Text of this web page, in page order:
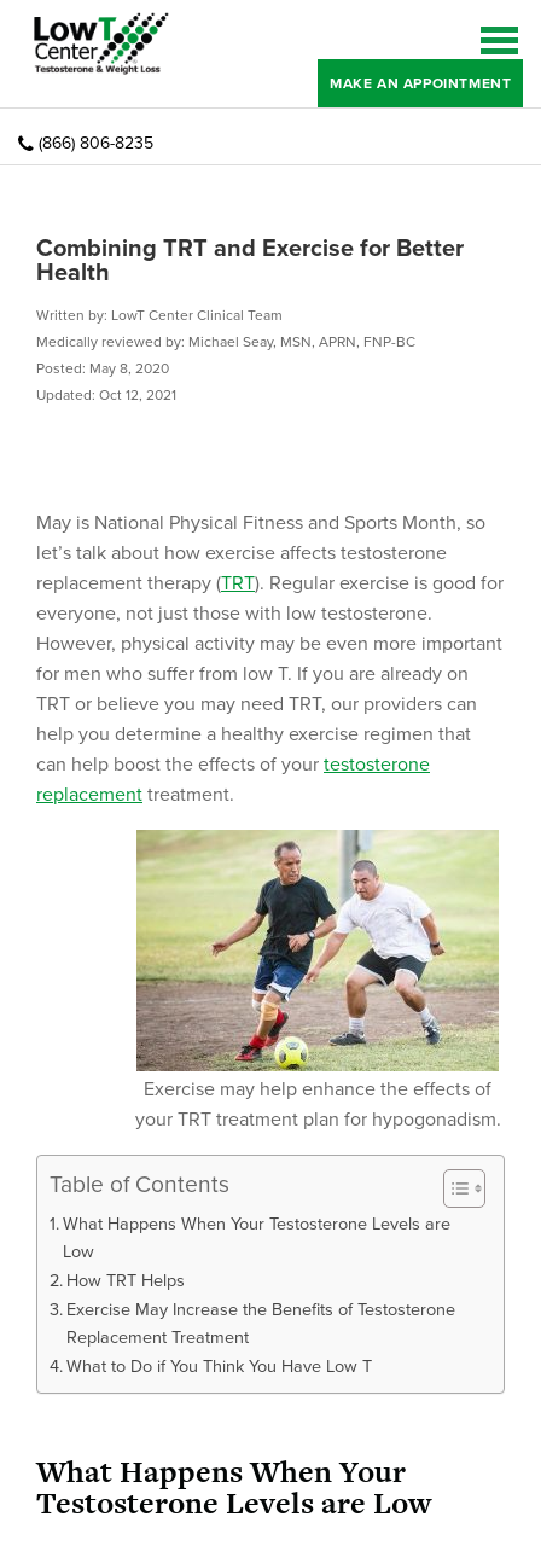
MAKE AN APPOINTMENT
(866) 806-8235
Combining TRT and Exercise for Better
Health
Written by: LowT Center Clinical Team
Medically reviewed by: Michael Seay, MSN, APRN, FNP-BC
Posted: May 8, 2020
Updated: Oct 12, 2021
May is National Physical Fitness and Sports Month, so
let’s talk about how exercise affects testosterone
replacement therapy (TRT). Regular exercise is good for
everyone, not just those with low testosterone.
However, physical activity may be even more important
for men who suffer from low T. If you are already on
TRT or believe you may need TRT, our providers can
help you determine a healthy exercise regimen that
can help boost the effects of your testosterone
replacement treatment.
Exercise may help enhance the effects of
your TRT treatment plan for hypogonadism.
Table of Contents
What Happens When Your Testosterone Levels are
Low
How TRT Helps
Exercise May Increase the Benefits of Testosterone
Replacement Treatment
What to Do if You Think You Have Low T
What Happens When Your
Testosterone Levels are Low